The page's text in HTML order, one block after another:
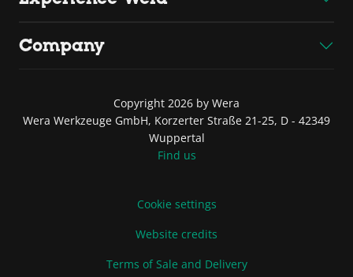
Company
Copyright 2026 by Wera
Wera Werkzeuge GmbH, Korzerter Straße 21-25, D - 42349
Wuppertal
Find us
Cookie settings
Website credits
Terms of Sale and Delivery